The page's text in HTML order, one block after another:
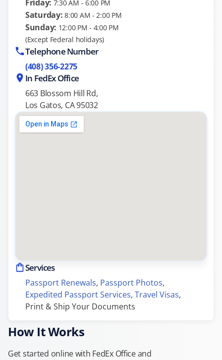
Friday: 7:30 AM - 6:00 PM
Saturday: 8:00 AM - 2:00 PM
Sunday: 12:00 PM - 4:00 PM
(Except Federal holidays)
Telephone Number
(408) 356-2275
In FedEx Office
663 Blossom Hill Rd,
Los Gatos, CA 95032
Services
Passport Renewals, Passport Photos,
Expedited Passport Services, Travel Visas,
Print & Ship Your Documents
How It Works
Get started online with FedEx Office and